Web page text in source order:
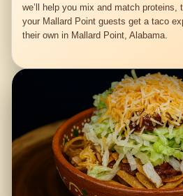
we’ll help you mix and match proteins,
your Mallard Point guests get a taco
their own in Mallard Point, Alabama.